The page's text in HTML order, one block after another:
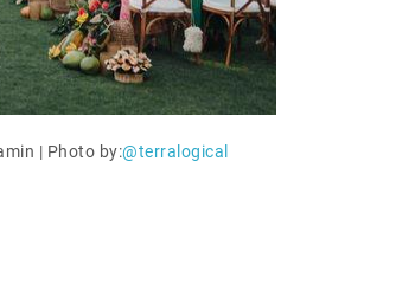
| Photo by:@terralogical